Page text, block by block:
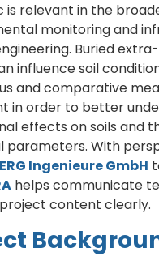
is relevant in the
monitoring and
Buried
influence soil
and comparative
in order to better
effects on soils and
parameters. With
Ingenieure GmbH
helps communicate
content clearly.